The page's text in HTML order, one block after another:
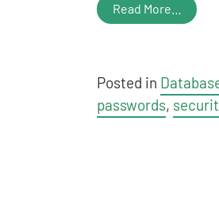
Read More…
Posted in
passwords,